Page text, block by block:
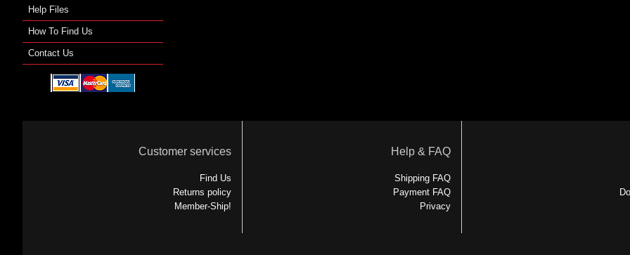
Help Files
How To Find Us
Contact Us
Customer services
Find Us
Returns policy
Member-Ship!
Help & FAQ
Shipping FAQ
Payment FAQ
Privacy